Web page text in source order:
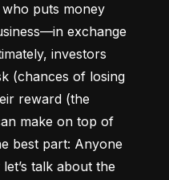
puts money
exchange
investors
(chances of losing
reward (the
make on top of
best part: Anyone
talk about the